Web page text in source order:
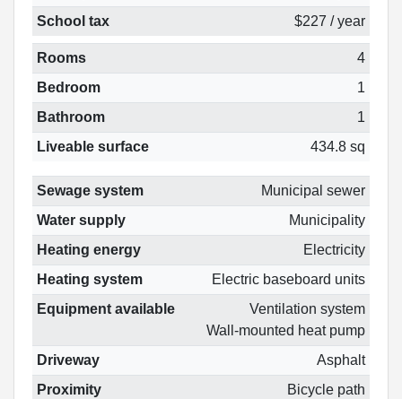
School tax
$227 / year
Rooms
4
Bedroom
1
Bathroom
1
Liveable surface
434.8 sq
Sewage system
Municipal sewer
Water supply
Municipality
Heating energy
Electricity
Heating system
Electric baseboard units
Equipment available
Ventilation system
Wall-mounted heat pump
Driveway
Asphalt
Proximity
Bicycle path